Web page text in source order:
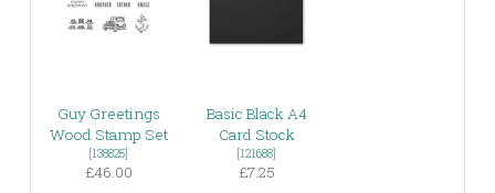
Guy Greetings
Wood Stamp Set
[138825]
£46.00
Basic Black A4
Card Stock
[121688]
£7.25